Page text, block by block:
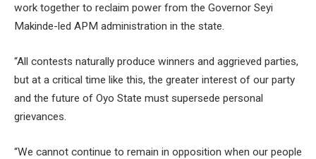
work together to reclaim power from the Governor Seyi
Makinde-led APM administration in the state.
“All contests naturally produce winners and aggrieved parties,
but at a critical time like this, the greater interest of our party
and the future of Oyo State must supersede personal
grievances.
“We cannot continue to remain in opposition when our people